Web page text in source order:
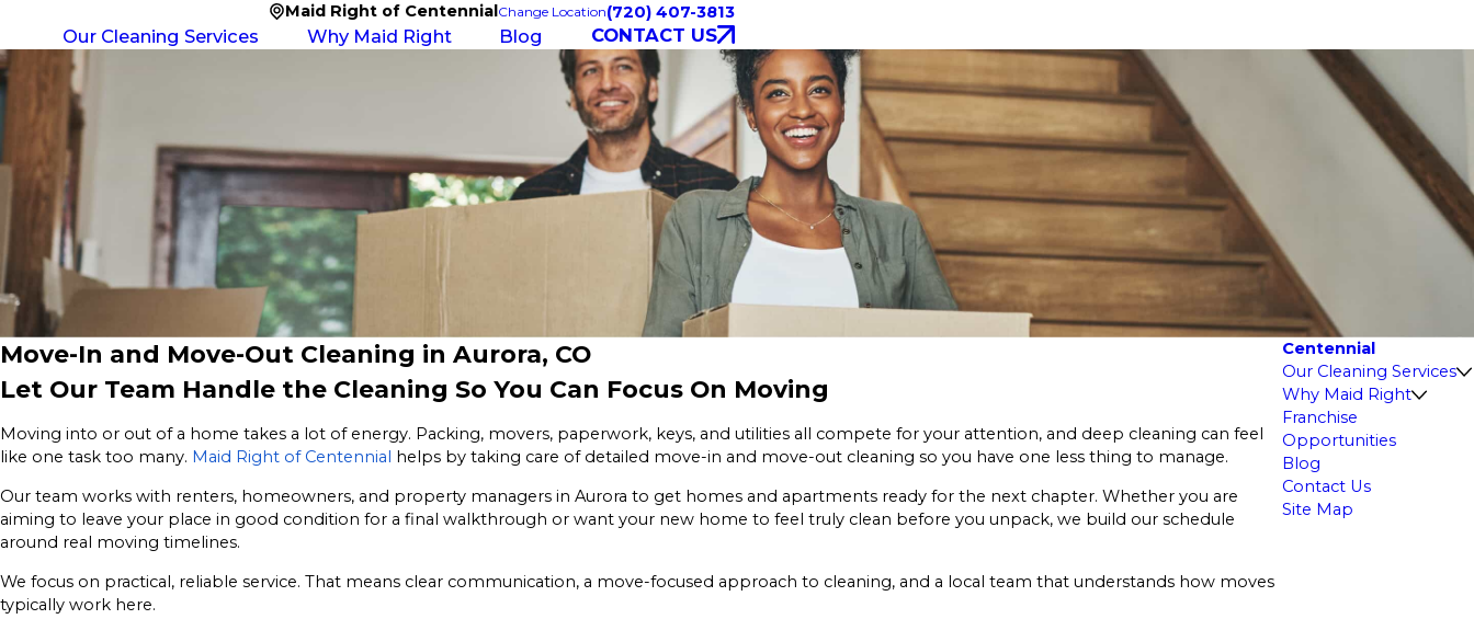
Maid Right of CentennialChange Location(720) 407-3813
Our Cleaning Services Why Maid Right Blog CONTACT US
Move-In and Move-Out Cleaning in Aurora, CO
Let Our Team Handle the Cleaning So You Can Focus On Moving
Moving into or out of a home takes a lot of energy. Packing, movers, paperwork, keys, and utilities all compete for your attention, and deep cleaning can feel
like one task too many. Maid Right of Centennial
helps by taking care of detailed move-in and move-out cleaning so you have one less thing to manage.
Our team works with renters, homeowners, and property managers in Aurora to get homes and apartments ready for the next chapter. Whether you are
aiming to leave your place in good condition for a final walkthrough or want your new home to feel truly clean before you unpack, we build our schedule
around real moving timelines.
We focus on practical, reliable service. That means clear communication, a move-focused approach to cleaning, and a local team that understands how moves
typically work here.
Centennial
Our Cleaning Services
Why Maid Right
Franchise
Opportunities
Blog
Contact Us
Site Map